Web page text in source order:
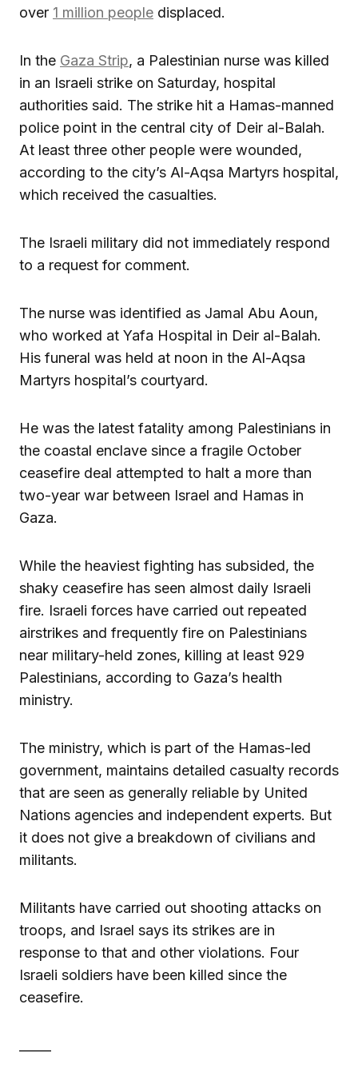
over 1 million people displaced.
In the Gaza Strip, a Palestinian nurse was killed
in an Israeli strike on Saturday, hospital
authorities said. The strike hit a Hamas-manned
police point in the central city of Deir al-Balah.
At least three other people were wounded,
according to the city’s Al-Aqsa Martyrs hospital,
which received the casualties.
The Israeli military did not immediately respond
to a request for comment.
The nurse was identified as Jamal Abu Aoun,
who worked at Yafa Hospital in Deir al-Balah.
His funeral was held at noon in the Al-Aqsa
Martyrs hospital’s courtyard.
He was the latest fatality among Palestinians in
the coastal enclave since a fragile October
ceasefire deal attempted to halt a more than
two-year war between Israel and Hamas in
Gaza.
While the heaviest fighting has subsided, the
shaky ceasefire has seen almost daily Israeli
fire. Israeli forces have carried out repeated
airstrikes and frequently fire on Palestinians
near military-held zones, killing at least 929
Palestinians, according to Gaza’s health
ministry.
The ministry, which is part of the Hamas-led
government, maintains detailed casualty records
that are seen as generally reliable by United
Nations agencies and independent experts. But
it does not give a breakdown of civilians and
militants.
Militants have carried out shooting attacks on
troops, and Israel says its strikes are in
response to that and other violations. Four
Israeli soldiers have been killed since the
ceasefire.
_____